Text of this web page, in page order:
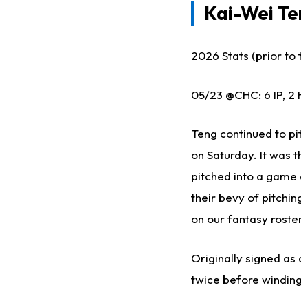
Kai-Wei
2026 Stats (prior to
05/23 @CHC: 6 IP, 2
Teng continued to
on Saturday. It was
pitched into a game
their bevy of
on our fantasy
Originally signed as
twice before